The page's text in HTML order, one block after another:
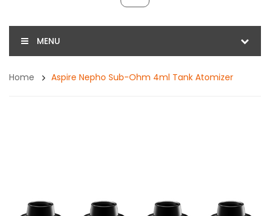
MENU
Home Aspire Nepho Sub-Ohm 4ml Tank Atomizer